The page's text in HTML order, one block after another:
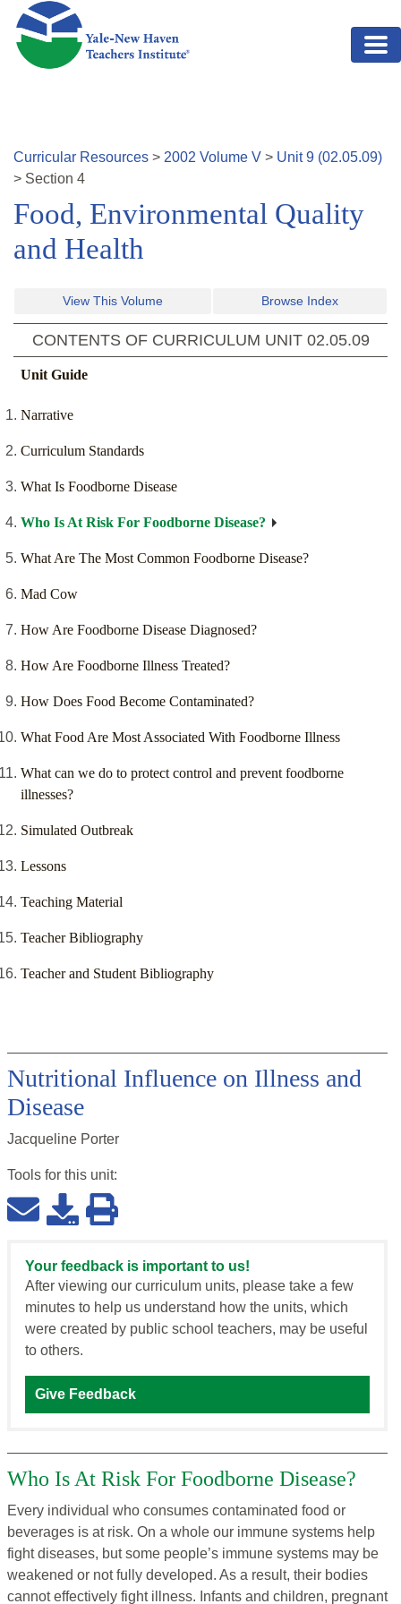
Skip to main content
Curricular Resources > 2002 Volume V > Unit9 (02.05.09)
> Section 4
Food, Environmental Quality
and Health
View This Volume Browse Index
CONTENTS OF CURRICULUM UNIT 02.05.09
Unit Guide
Narrative
Curriculum Standards
What Is Foodborne Disease
Who Is At Risk For Foodborne Disease?
What Are The Most Common Foodborne Disease?
Mad Cow
How Are Foodborne Disease Diagnosed?
How Are Foodborne Illness Treated?
How Does Food Become Contaminated?
What Food Are Most Associated With Foodborne Illness
What can we do to protect control and prevent foodborne
illnesses?
Simulated Outbreak
Lessons
Teaching Material
Teacher Bibliography
Teacher and Student Bibliography
Nutritional Influence on Illness and
Disease
Jacqueline Porter
Tools for this unit:
Your feedback is important to us!
After viewing our curriculum units, please take a few
minutes to help us understand how the units, which
were created by public school teachers, may be useful
to others.
Give Feedback
Who Is At Risk For Foodborne Disease?
Every individual who consumes contaminated food or
beverages is at risk. On a whole our immune systems help
fight diseases, but some people’s immune systems may be
weakened or not fully developed. As a result, their bodies
cannot effectively fight illness. Infants and children, pregnant